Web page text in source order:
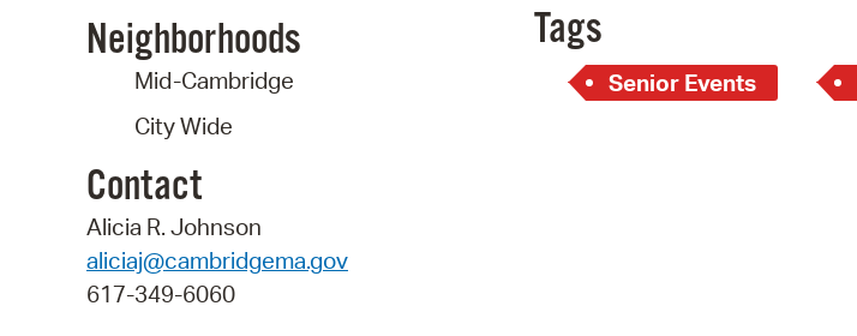
Neighborhoods
Mid-Cambridge
City Wide
Contact
Alicia R. Johnson
aliciaj@cambridgema.gov
617-349-6060
Tags
Senior Events